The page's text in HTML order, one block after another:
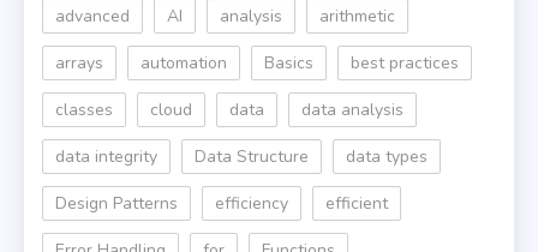
advanced AI analysis arithmetic
arrays automation Basics best practices
classes cloud data data analysis
data integrity Data Structure data types
Design Patterns efficiency efficient